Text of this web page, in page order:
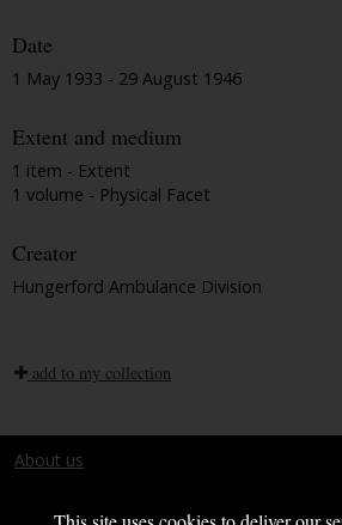
Date
1 May 1933 - 29 August 1946
Extent and medium
1 item - Extent
1 volume - Physical Facet
Creator
Hungerford Ambulance Division
add to my collection
About us